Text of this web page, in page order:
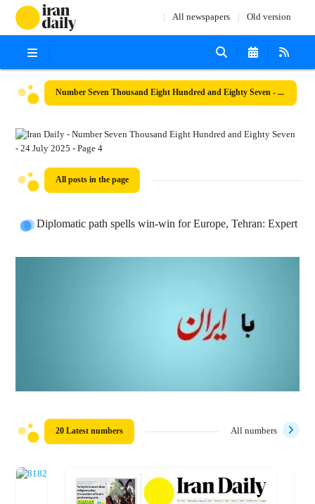
All newspapers Old version
Number Seven Thousand Eight Hundred and Eighty Seven - 24 July 2025
All posts in the page
Diplomatic path spells win-win for Europe, Tehran: Expert
20 Latest numbers All numbers